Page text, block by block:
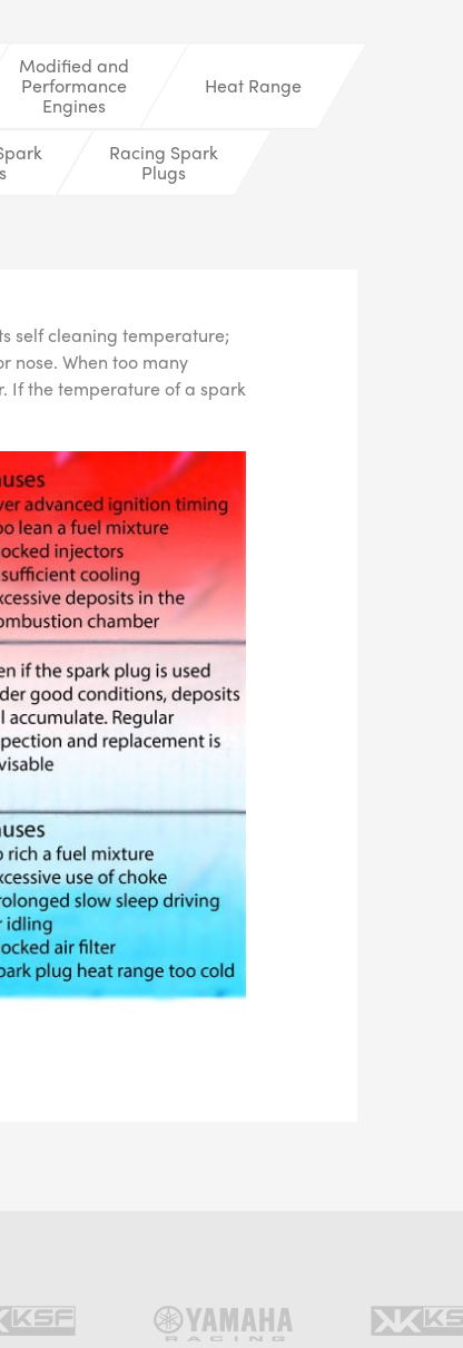
Modified and
Performance
Engines
Heat Range
Racing Spark
Plugs
self cleaning temperature;
nose. When too many
If the temperature of a spark